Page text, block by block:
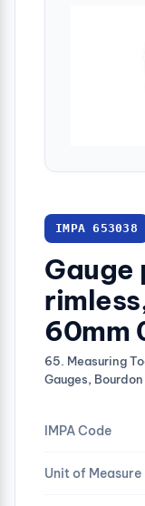
IMPA 653038
Gauge
60mm
65. Measuring
Gauges,
IMPA Code
Unit of Measure